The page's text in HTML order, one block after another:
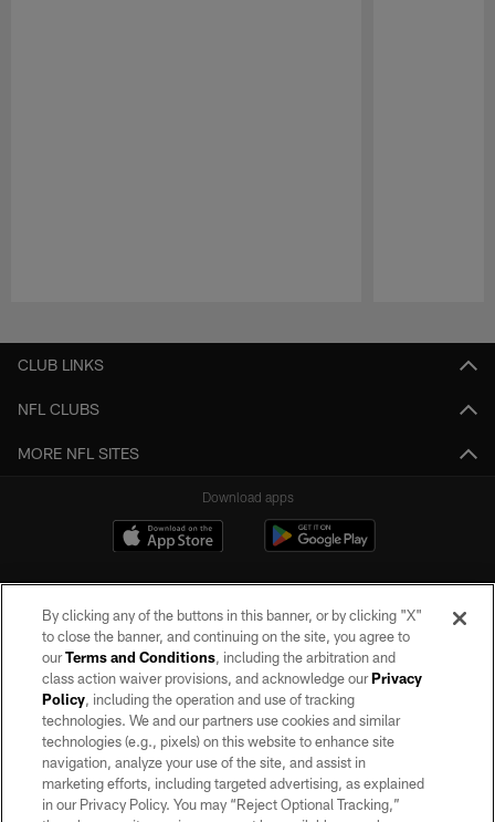
CLUB LINKS
NFL CLUBS
MORE NFL SITES
Download apps
©2026 by the Las Vegas Raiders. All rights reserved. No portion of this site
may be reproduced without the express written permission of the Las Vegas
Raiders.
PRIVACY POLICY
TERMS OF SERVICE
By clicking any of the buttons in this banner, or by clicking "X"
to close the banner, and continuing on the site, you agree to
ourTerms and Conditions, including the arbitration and
class action waiver provisions, and acknowledge ourPrivacy
Policy, including the operation and use of tracking
technologies. We and our partners use cookies and similar
technologies (e.g., pixels) on this website to enhance site
navigation, analyze your use of the site, and assist in
marketing efforts, including targeted advertising, as explained
in our Privacy Policy. You may “Reject Optional Tracking,”